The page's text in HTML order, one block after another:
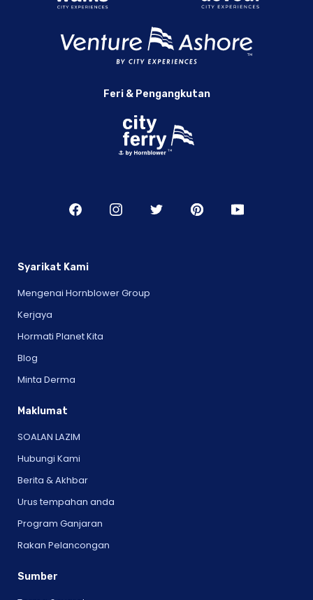
Feri & Pengangkutan
Syarikat Kami
Mengenai Hornblower Group
Kerjaya
Hormati Planet Kita
Blog
Minta Derma
Maklumat
SOALAN LAZIM
Hubungi Kami
Berita & Akhbar
Urus tempahan anda
Program Ganjaran
Rakan Pelancongan
Sumber